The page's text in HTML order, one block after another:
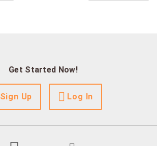
Get Started Now!
Sign Up Log In